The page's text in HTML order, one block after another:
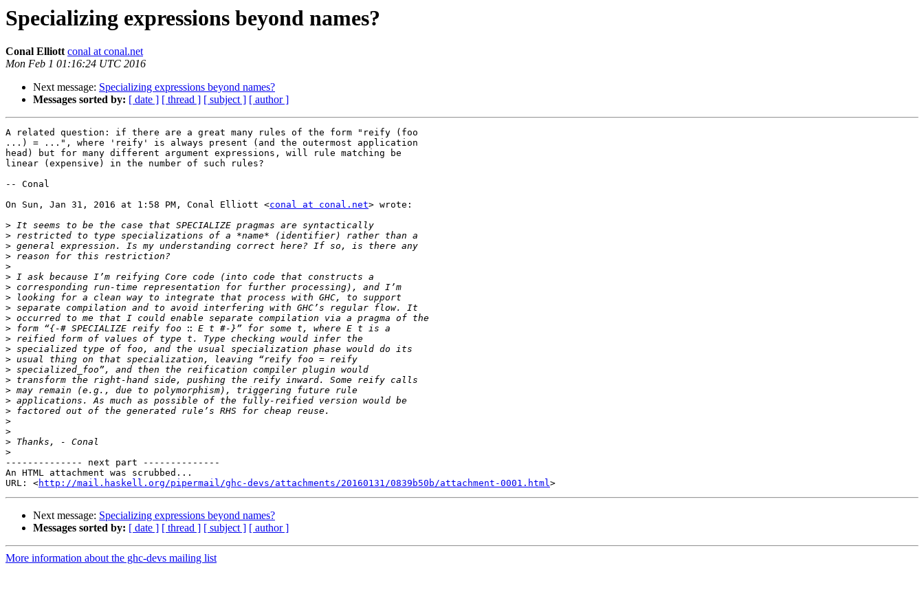
Specializing expressions beyond names?
Conal Elliott conal at conal.net
Mon Feb 1 01:16:24 UTC 2016
Next message: Specializing expressions beyond names?
Messages sorted by: [ date ] [ thread ] [ subject ] [ author ]
A related question: if there are a great many rules of the form "reify (foo
...) = ...", where 'reify' is always present (and the outermost application
head) but for many different argument expressions, will rule matching be
linear (expensive) in the number of such rules?
-- Conal
On Sun, Jan 31, 2016 at 1:58 PM, Conal Elliott <conal at conal.net> wrote:
>
>
>
>
>
>
>
>
>
>
>
>
>
>
>
>
>
>
>
>
>
>
>
-------------- next part --------------
An HTML attachment was scrubbed...
URL: <http://mail.haskell.org/pipermail/ghc-devs/attachments/20160131/0839b50b/attachment-0001.html
Next message: Specializing expressions beyond names?
Messages sorted by: [ date ] [ thread ] [ subject ] [ author ]
More information about the ghc-devs mailing list